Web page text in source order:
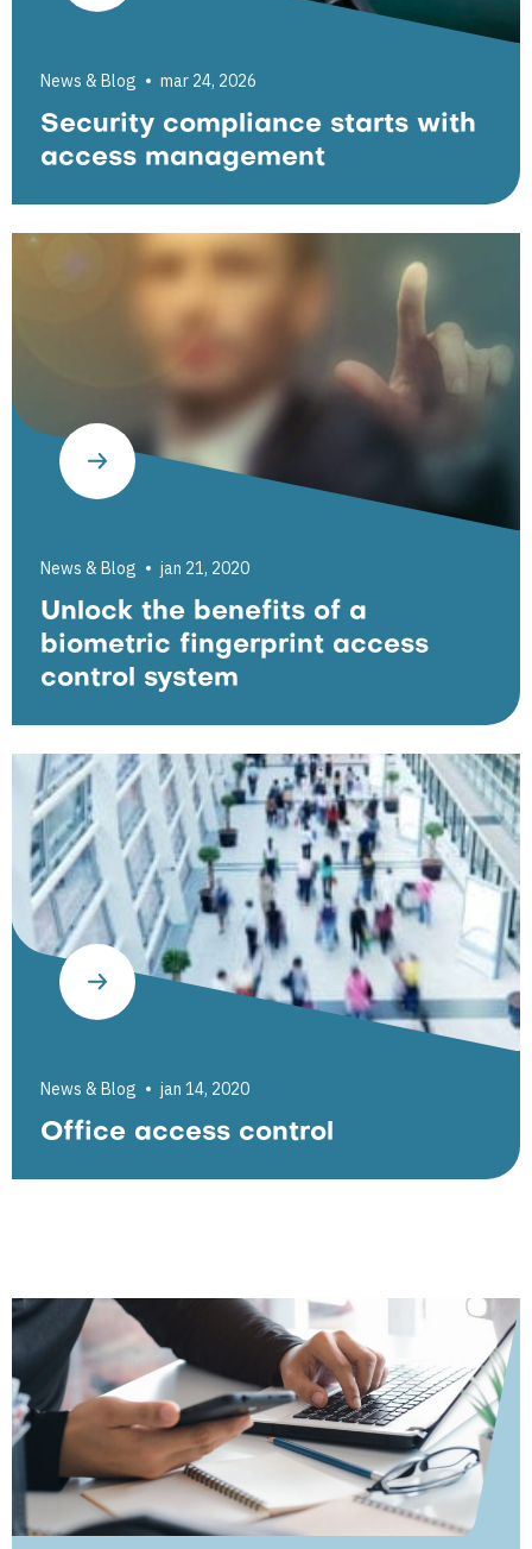
News & Blog mar 24, 2026
Security compliance starts with
access management
News & Blog jan 21, 2020
Unlock the benefits of a
biometric fingerprint access
control system
News & Blog jan 14, 2020
Office access control